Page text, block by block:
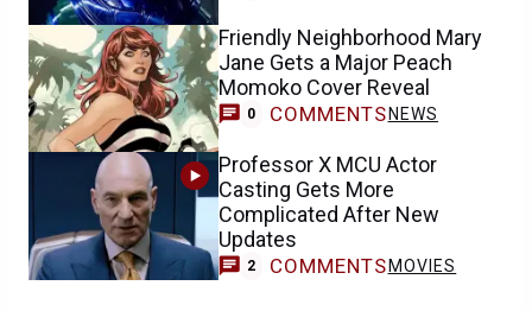
Friendly Neighborhood Mary
Jane Gets a Major Peach
Momoko Cover Reveal
0 COMMENTS NEWS
Professor X MCU Actor
Casting Gets More
Complicated After New
Updates
2 COMMENTS MOVIES